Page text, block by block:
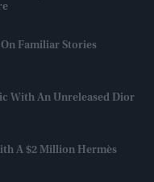
Familiar Stories
With An Unreleased Dior
A $2 Million Hermès